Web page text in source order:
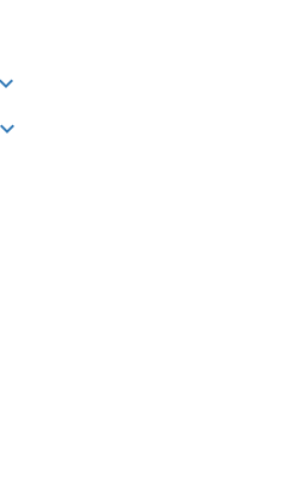
keyboard_arrow_down
keyboard_arrow_down